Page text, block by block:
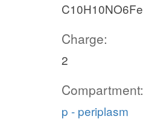
C10H10NO6Fe
Charge:
2
Compartment:
p - periplasm